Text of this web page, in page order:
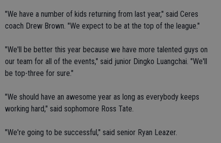
"We have a number of kids returning from last year," said Ceres
coach Drew Brown. "We expect to be at the top of the league."
"We'll be better this year because we have more talented guys on
our team for all of the events," said junior Dingko Luangchai. "We'll
be top-three for sure."
"We should have an awesome year as long as everybody keeps
working hard," said sophomore Ross Tate.
"We're going to be successful," said senior Ryan Leazer.